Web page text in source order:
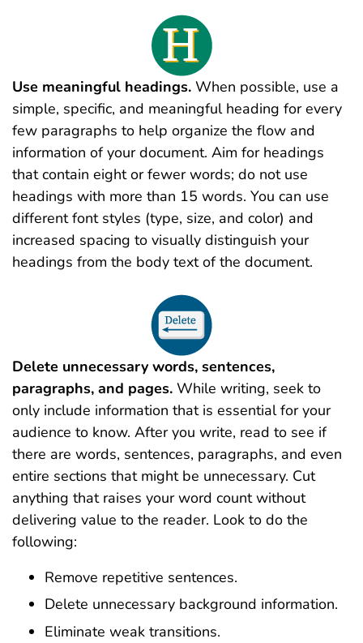
Use meaningful headings. When possible, use a
simple, specific, and meaningful heading for every
few paragraphs to help organize the flow and
information of your document. Aim for headings
that contain eight or fewer words; do not use
headings with more than 15 words. You can use
different font styles (type, size, and color) and
increased spacing to visually distinguish your
headings from the body text of the document.
Delete unnecessary words, sentences,
paragraphs, and pages. While writing, seek to
only include information that is essential for your
audience to know. After you write, read to see if
there are words, sentences, paragraphs, and even
entire sections that might be unnecessary. Cut
anything that raises your word count without
delivering value to the reader. Look to do the
following:
Remove repetitive sentences.
Delete unnecessary background information.
Eliminate weak transitions.